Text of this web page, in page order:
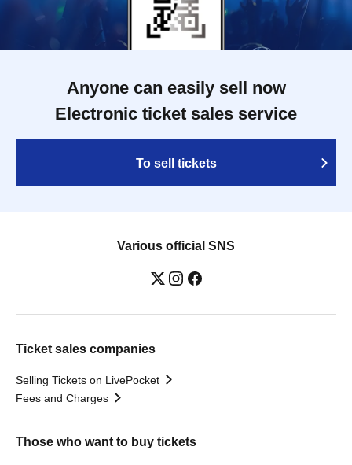
Anyone can easily sell now
Electronic ticket sales service
To sell tickets
Various official SNS
Ticket sales companies
Selling Tickets on LivePocket
Fees and Charges
Those who want to buy tickets